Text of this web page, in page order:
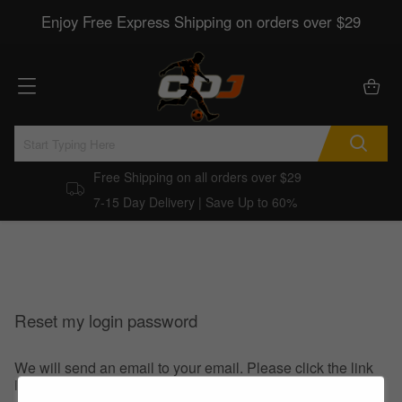
Enjoy Free Express Shipping on orders over $29
Free Shipping on all orders over $29
7-15 Day Delivery | Save Up to 60%
Reset my login password
We will send an email to your email. Please click the link
in the email to reset your login password.